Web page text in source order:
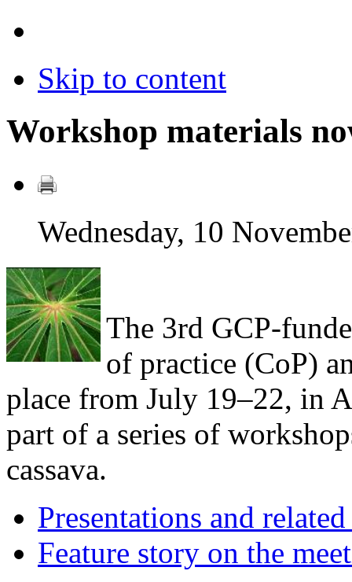
Skip to content
Workshop materials
Wednesday, 10
The 3rd GCP-
of practice (CoP)
place from July 19–22, in
part of a series of
cassava.
Presentations and
Feature story on the